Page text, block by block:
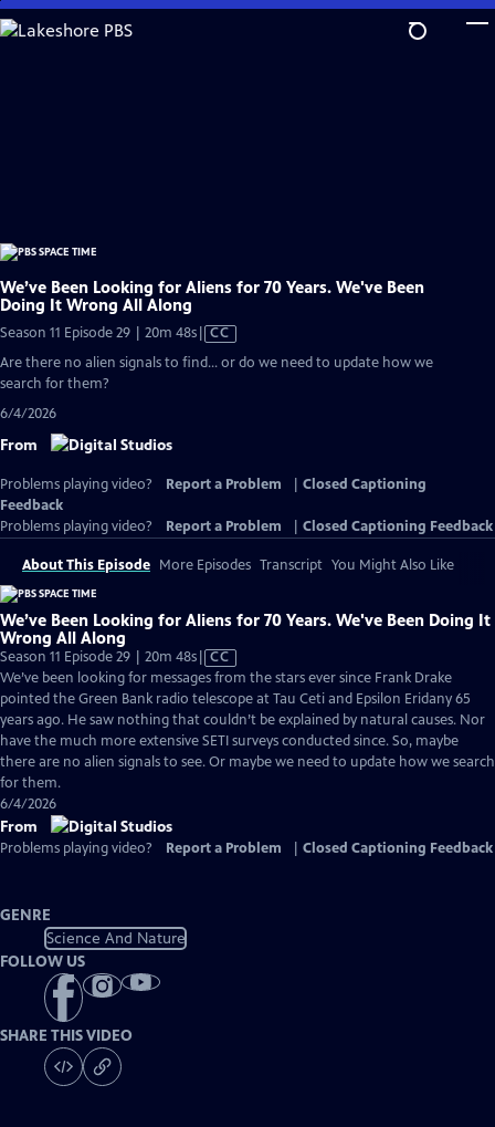
Skip
to
We’ve Been Looking for Aliens for 70 Years. We've Been
Doing It Wrong All Along
Season 11 Episode 29 | 20m 48sVideo
has
CC
Are there no alien signals to find... or do we need to update how we
search for them?
6/4/2026
From
Problems playing video? Report a Problem
Closed Captioning
Feedback
Problems playing video?
Report a Problem Closed Captioning Feedback
About This Episode More Episodes Transcript You Might Also Like
We’ve Been Looking for Aliens for 70 Years. We've Been Doing It
Wrong All Along
Season 11 Episode 29 | 20m 48sVideo
has
Closed
Captions
CC
We’ve been looking for messages from the stars ever since Frank Drake
pointed the Green Bank radio telescope at Tau Ceti and Epsilon Eridany 65
years ago. He saw nothing that couldn’t be explained by natural causes. Nor
have the much more extensive SETI surveys conducted since. So, maybe
there are no alien signals to see. Or maybe we need to update how we search
for them.
6/4/2026
From
Problems playing video? Report a Problem Closed Captioning Feedback
GENRE
Science And Nature
FOLLOW US
SHARE THIS VIDEO